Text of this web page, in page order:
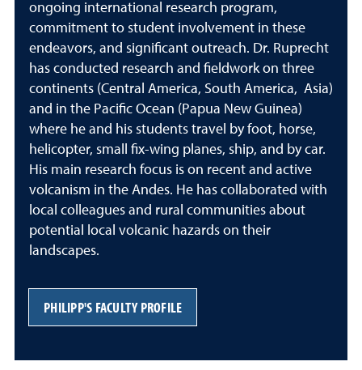
ongoing international research program,
commitment to student involvement in these
endeavors, and significant outreach. Dr. Ruprecht
has conducted research and fieldwork on three
continents (Central America, South America, Asia)
and in the Pacific Ocean (Papua New Guinea)
where he and his students travel by foot, horse,
helicopter, small fix-wing planes, ship, and by car.
His main research focus is on recent and active
volcanism in the Andes. He has collaborated with
local colleagues and rural communities about
potential local volcanic hazards on their
landscapes.
PHILIPP'S FACULTY PROFILE